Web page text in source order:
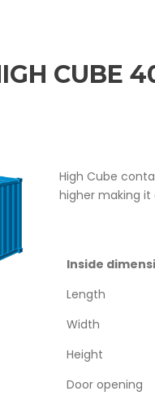
CUBE
High Cube
higher making
Inside
Length
Width
Height
Door opening